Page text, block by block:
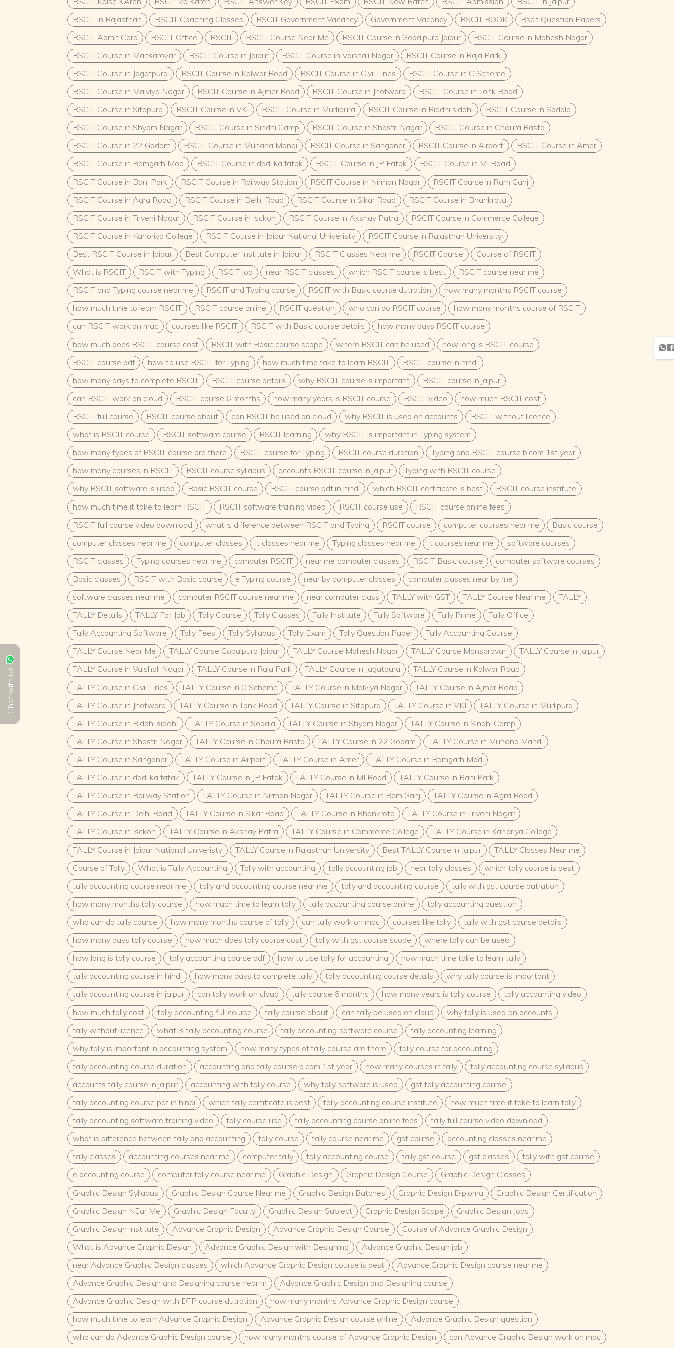
Chat with us
stimulating environment for young children.Minimum Qualification and
EligibilityEducational Qualification:The minimum requirement to enroll
in an ECCE course is typically a Class 12 (10+2) qualification from a
recognized board.Some institutions may also accept candidates with
equivalent qualifications or a diploma in a related field.Who Can
Apply:Freshers who have completed their Class 12 education and are
interested in working with young children.Working professionals in the
education or childcare sector looking to enhance their
qualifications.Homemakers or individuals passionate about child
development and early education.Course CurriculumThe ECCE course
is designed to provide both theoretical knowledge and practical
experience. The curriculum typically includes the following:Core
Subjects:Child Development and PsychologyEarly Childhood
Education Theories and PedagogyHealth, Hygiene, and NutritionPlay-
based Learning and ActivitiesLanguage and Cognitive
DevelopmentClassroom Management and Child SafetyPractical
Training:Internship or teaching practice in preschools or daycare
centers.Workshops on innovative teaching methods and child
engagement techniques.Future Scope of ECCEThe demand for trained
professionals in early childhood education is on the rise, offering a
wide range of career opportunities:Private Sector Opportunities:Roles
in preschools, daycare centers, and early learning
programs.Opportunities in private schools offering kindergarten and
pre-primary education.Employment in NGOs and organizations
focused on child welfare and development.Government Sector
Opportunities:ECCE-trained professionals are eligible for vacancies in
government schools, Anganwadi centers, and child development
programs.Opportunities in initiatives such as the Integrated Child
Development Services (ICDS) scheme.Teaching positions in state-run
pre-primary schools and crèches.Entrepreneurship:Open and manage
your own preschool or daycare center.Develop and market early
learning materials and tools.Higher Studies and Research:Pursue
advanced courses like a Bachelor’s or Master’s in Early Childhood
Education or Child Development.Contribute to academic research in
the field of child development and pedagogy.Government Vacancy
ScopeThe Indian government’s increased focus on early childhood
education under policies like the National Education Policy (NEP) 2020
has created numerous opportunities for ECCE professionals.
Vacancies frequently arise in:Anganwadi centers as supervisors,
workers, or trainers.Government schools as pre-primary
teachers.Administrative roles in child welfare and development
departments.Why Choose ECCE?ECCE is more than just a career
choice; it is a fulfilling path for individuals passionate about shaping
the formative years of a child’s life. The course prepares learners to
make a meaningful impact on society by fostering the next
generation’s growth and development. With job security, career
advancement opportunities, and the ability to make a difference, ECCE
is a promising and rewarding field....
RSCIT in Rajasthan
RSCIT Coaching Classes RSCIT Government Vacancy Government Vacancy RSCIT BOOK
Rscit Question Papers
RSCIT Admit Card
RSCIT Office RSCIT RSCIT Course Near Me RSCIT Course in Gopalpura Jaipur
RSCIT Course in Mahesh Nagar
RSCIT Course in Mansarovar
RSCIT Course in Jaipur RSCIT Course in Vaishali Nagar
RSCIT Course in Raja Park
RSCIT Course in Jagatpura
RSCIT Course in Kalwar Road RSCIT Course in Civil Lines
RSCIT Course in C Scheme
RSCIT Course in Malviya Nagar
RSCIT Course in Ajmer Road RSCIT Course in Jhotwara
RSCIT Course in Tonk Road
RSCIT Course in Sitapura
RSCIT Course in VKI RSCIT Course in Murlipura RSCIT Course in Riddhi siddhi
RSCIT Course in Sodala
RSCIT Course in Shyam Nagar
RSCIT Course in Sindhi Camp RSCIT Course in Shastri Nagar
RSCIT Course in Choura Rasta
RSCIT Course in 22 Godam
RSCIT Course in Muhana Mandi RSCIT Course in Sanganer RSCIT Course in Airport
RSCIT Course in Amer
RSCIT Course in Ramgarh Mod
RSCIT Course in dadi ka fatak RSCIT Course in JP Fatak
RSCIT Course in MI Road
RSCIT Course in Bani Park
RSCIT Course in Railway Station RSCIT Course in Nirman Nagar
RSCIT Course in Ram Ganj
RSCIT Course in Agra Road
RSCIT Course in Delhi Road RSCIT Course in Sikar Road
RSCIT Course in Bhankrota
RSCIT Course in Triveni Nagar
RSCIT Course in Isckon RSCIT Course in Akshay Patra
RSCIT Course in Commerce College
RSCIT Course in Kanoriya College
RSCIT Course in Jaipur National Univeristy
RSCIT Course in Rajasthan University
Best RSCIT Course in Jaipur
Best Computer Institute in Jaipur RSCIT Classes Near me RSCIT Course
Course of RSCIT
What is RSCIT
RSCIT with Typing RSCIT job near RSCIT classes which RSCIT course is best
RSCIT course near me
RSCIT and Typing course near me
RSCIT and Typing course RSCIT with Basic course dutration
how many months RSCIT course
how much time to learn RSCIT
RSCIT course online RSCIT question who can do RSCIT course
how many months course of RSCIT
can RSCIT work on mac
courses like RSCIT RSCIT with Basic course details
how many days RSCIT course
how much does RSCIT course cost
RSCIT with Basic course scope where RSCIT can be used
how long is RSCIT course
RSCIT course pdf
how to use RSCIT for Typing how much time take to learn RSCIT
RSCIT course in hindi
how many days to complete RSCIT
RSCIT course details why RSCIT course is important
RSCIT course in jaipur
can RSCIT work on cloud
RSCIT course 6 months how many years is RSCIT course RSCIT video
how much RSCIT cost
RSCIT full course
RSCIT course about can RSCIT be used on cloud why RSCIT is used on accounts
RSCIT without licence
what is RSCIT course
RSCIT software course RSCIT learning
why RSCIT is important in Typing system
how many types of RSCIT course are there
RSCIT course for Typing RSCIT course duration
Typing and RSCIT course b.com 1st year
how many courses in RSCIT
RSCIT course syllabus accounts RSCIT course in jaipur
Typing with RSCIT course
why RSCIT software is used
Basic RSCIT course RSCIT course pdf in hindi which RSCIT certificate is best
RSCIT course institute
how much time it take to learn RSCIT
RSCIT software training video RSCIT course use
RSCIT course online fees
RSCIT full course video download
what is difference between RSCIT and Typing RSCIT course computer courses near me
Basic course
computer classes near me
computer classes it classes near me Typing classes near me it courses near me
software courses
RSCIT classes
Typing courses near me computer RSCIT near me computer classes RSCIT Basic course
computer software courses
Basic classes
RSCIT with Basic course e Typing course near by computer classes
computer classes near by me
software classes near me
computer RSCIT course near me near computer class TALLY with GST TALLY Course Near me
TALLY
TALLY Details
TALLY For Job Tally Course Tally Classes Tally Institute Tally Software Tally Prime
Tally Office
Tally Accounting Software
Tally Fees Tally Syllabus Tally Exam Tally Question Paper
Tally Accounting Course
TALLY Course Near Me
TALLY Course Gopalpura Jaipur TALLY Course Mahesh Nagar TALLY Course Mansarovar
TALLY Course in Jaipur
TALLY Course in Vaishali Nagar
TALLY Course in Raja Park TALLY Course in Jagatpura
TALLY Course in Kalwar Road
TALLY Course in Civil Lines
TALLY Course in C Scheme TALLY Course in Malviya Nagar
TALLY Course in Ajmer Road
TALLY Course in Jhotwara
TALLY Course in Tonk Road TALLY Course in Sitapura TALLY Course in VKI
TALLY Course in Murlipura
TALLY Course in Riddhi siddhi
TALLY Course in Sodala TALLY Course in Shyam Nagar
TALLY Course in Sindhi Camp
TALLY Course in Shastri Nagar
TALLY Course in Choura Rasta TALLY Course in 22 Godam
TALLY Course in Muhana Mandi
TALLY Course in Sanganer
TALLY Course in Airport TALLY Course in Amer
TALLY Course in Ramgarh Mod
TALLY Course in dadi ka fatak
TALLY Course in JP Fatak TALLY Course in MI Road
TALLY Course in Bani Park
TALLY Course in Railway Station
TALLY Course in Nirman Nagar TALLY Course in Ram Ganj
TALLY Course in Agra Road
TALLY Course in Delhi Road
TALLY Course in Sikar Road TALLY Course in Bhankrota
TALLY Course in Triveni Nagar
TALLY Course in Isckon
TALLY Course in Akshay Patra TALLY Course in Commerce College
TALLY Course in Kanoriya College
TALLY Course in Jaipur National Univeristy
TALLY Course in Rajasthan University Best TALLY Course in Jaipur
TALLY Classes Near me
Course of Tally
What is Tally Accounting Tally with accounting tally accounting job near tally classes
which tally course is best
tally accounting course near me
tally and accounting course near me tally and accounting course
tally with gst course dutration
how many months tally course
how much time to learn tally tally accounting course online
tally accounting question
who can do tally course
how many months course of tally can tally work on mac courses like tally
tally with gst course details
how many days tally course
how much does tally course cost tally with gst course scope
where tally can be used
how long is tally course
tally accounting course pdf how to use tally for accounting
how much time take to learn tally
tally accounting course in hindi
how many days to complete tally tally accounting course details
why tally course is important
tally accounting course in jaipur
can tally work on cloud tally course 6 months how many years is tally course
tally accounting video
how much tally cost
tally accounting full course tally course about can tally be used on cloud
why tally is used on accounts
tally without licence
what is tally accounting course tally accounting software course
tally accounting learning
why tally is important in accounting system
how many types of tally course are there
tally course for accounting
tally accounting course duration
accounting and tally course b.com 1st year how many courses in tally
tally accounting course syllabus
accounts tally course in jaipur
accounting with tally course why tally software is used
gst tally accounting course
tally accounting course pdf in hindi
which tally certificate is best tally accounting course institute
how much time it take to learn tally
tally accounting software training video
tally course use tally accounting course online fees
tally full course video download
what is difference between tally and accounting
tally course tally course near me gst course
accounting classes near me
tally classes
accounting courses near me computer tally tally accounting course tally gst course gst classes
tally with gst course
e accounting course
computer tally course near me Graphic Design Graphic Design Course
Graphic Design Classes
Graphic Design Syllabus
Graphic Design Course Near me Graphic Design Batches Graphic Design Diploma
Graphic Design Certification
Graphic Design NEar Me
Graphic Design Faculty Graphic Design Subject Graphic Design Scope
Graphic Design Jobs
Graphic Design Institute
Advance Graphic Design Advance Graphic Design Course
Course of Advance Graphic Design
What is Advance Graphic Design
Advance Graphic Design with Designing
Advance Graphic Design job
near Advance Graphic Design classes
which Advance Graphic Design course is best
Advance Graphic Design course near me
Advance Graphic Design and Designing course near m
Advance Graphic Design and Designing course
Advance Graphic Design with DTP course dutration
how many months Advance Graphic Design course
how much time to learn Advance Graphic Design
Advance Graphic Design course online
Advance Graphic Design question
who can do Advance Graphic Design course
how many months course of Advance Graphic Design can Advance Graphic Design work on mac